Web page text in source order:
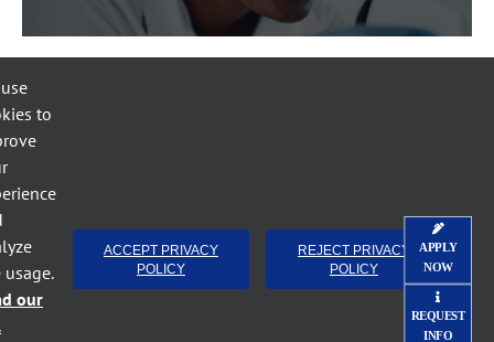
APPLY
NOW
REQUEST
INFO
to
usage.
our
ACCEPT PRIVACY
POLICY
REJECT PRIVACY
POLICY